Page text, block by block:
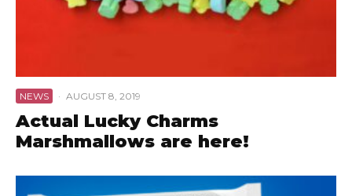
NEWS · AUGUST 8, 2019
Actual Lucky Charms
Marshmallows are here!